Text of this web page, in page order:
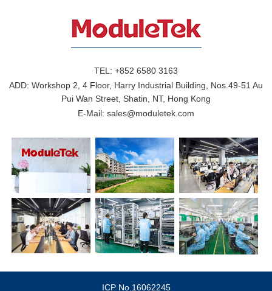
TEL: +852 6580 3163
ADD: Workshop 2, 4 Floor, Harry Industrial Building, Nos.49-51 Au
Pui Wan Street, Shatin, NT, Hong Kong
E-Mail: sales@moduletek.com
ICP No.16062245